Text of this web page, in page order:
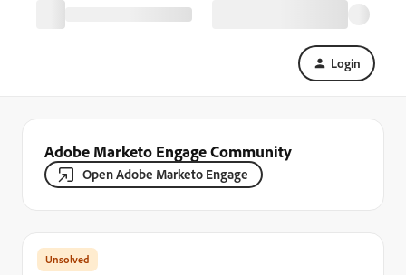
Login
Adobe Marketo Engage Community
Open Adobe Marketo Engage